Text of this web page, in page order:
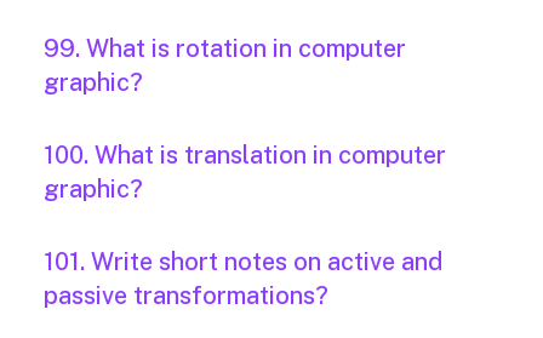
99. What is rotation in computer
graphic?
100. What is translation in computer
graphic?
101. Write short notes on active and
passive transformations?